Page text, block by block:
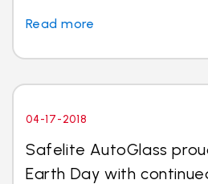
Read more
04-17-2018
Safelite AutoGlass
Earth Day with